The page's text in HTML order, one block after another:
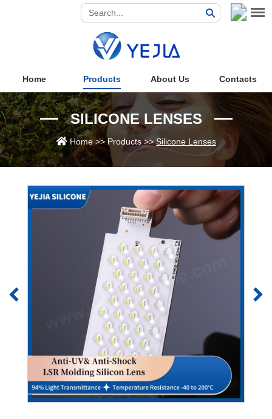
Home Products About Us Contacts
SILICONE LENSES
Home >>Products>>Silicone Lenses